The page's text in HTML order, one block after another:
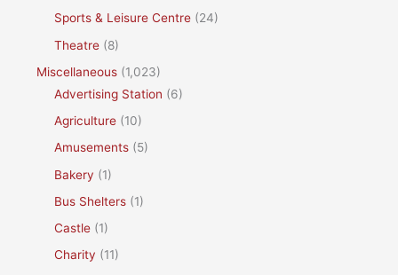
Sports & Leisure Centre (24)
Theatre (8)
Miscellaneous (1,023)
Advertising Station (6)
Agriculture (10)
Amusements (5)
Bakery (1)
Bus Shelters (1)
Castle (1)
Charity (11)